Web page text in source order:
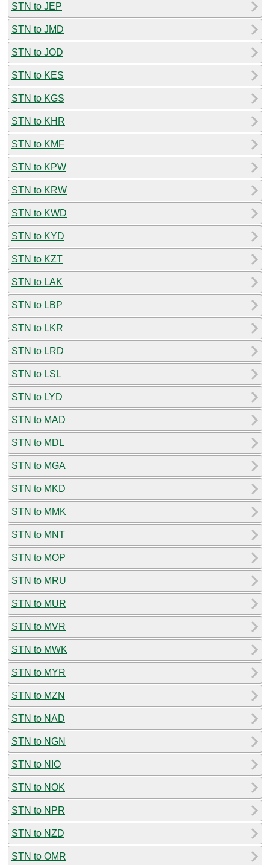
STN to JEP
STN to JMD
STN to JOD
STN to KES
STN to KGS
STN to KHR
STN to KMF
STN to KPW
STN to KRW
STN to KWD
STN to KYD
STN to KZT
STN to LAK
STN to LBP
STN to LKR
STN to LRD
STN to LSL
STN to LYD
STN to MAD
STN to MDL
STN to MGA
STN to MKD
STN to MMK
STN to MNT
STN to MOP
STN to MRU
STN to MUR
STN to MVR
STN to MWK
STN to MYR
STN to MZN
STN to NAD
STN to NGN
STN to NIO
STN to NOK
STN to NPR
STN to NZD
STN to OMR